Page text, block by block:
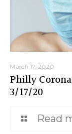
March 17, 2020
Philly
3/17/20
Read